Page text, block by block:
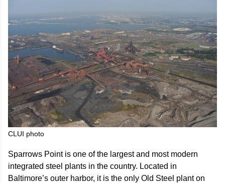
CLUI photo
Sparrows Point is one of the largest and most modern
integrated steel plants in the country. Located in
Baltimore’s outer harbor, it is the only Old Steel plant on